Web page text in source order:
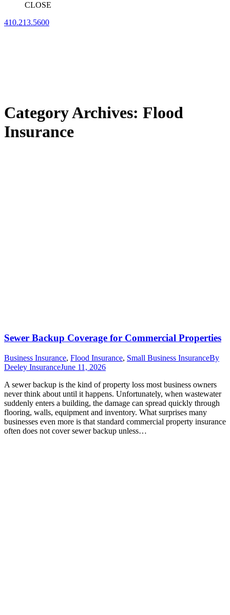
CLOSE
410.213.5600
Category Archives: Flood
Insurance
Sewer Backup Coverage for Commercial Properties
Business Insurance, Flood Insurance, Small Business InsuranceBy
Deeley InsuranceJune 11, 2026
A sewer backup is the kind of property loss most business owners
never think about until it happens. Unfortunately, when wastewater
suddenly enters a building, the damage can spread quickly through
flooring, walls, equipment and inventory. What surprises many
businesses even more is that standard commercial property insurance
often does not cover sewer backup unless…